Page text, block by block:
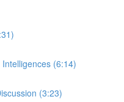
(6:14)
(3:23)